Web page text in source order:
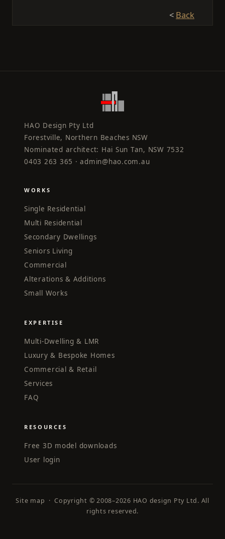
< Back
HAO Design Pty Ltd
Forestville, Northern Beaches NSW
Nominated architect: Hai Sun Tan, NSW 7532
0403 263 365 ·admin@hao.com.au
WORKS
Single Residential
Multi Residential
Secondary Dwellings
Seniors Living
Commercial
Alterations & Additions
Small Works
EXPERTISE
Multi-Dwelling & LMR
Luxury & Bespoke Homes
Commercial & Retail
Services
FAQ
RESOURCES
Free 3D model downloads
User login
Site map · Copyright © 2008–2026 HAO design Pty Ltd. All
rights reserved.